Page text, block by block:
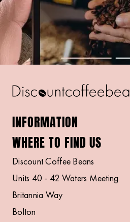
INFORMATION
WHERE TO FIND US
Discount Coffee Beans
Units 40 - 42 Waters Meeting
Britannia Way
Bolton